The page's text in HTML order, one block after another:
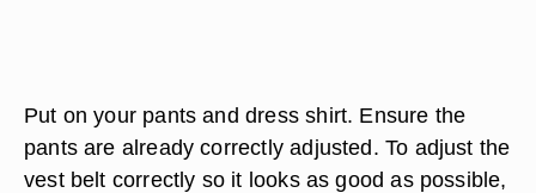
Put on your pants and dress shirt. Ensure the
pants are already correctly adjusted. To adjust the
vest belt correctly so it looks as good as possible,